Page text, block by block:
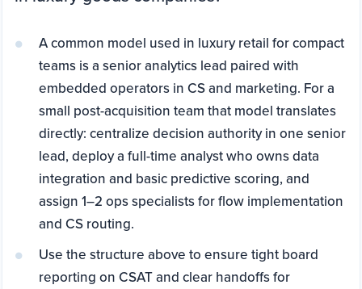
A common model used in luxury retail for compact
teams is a senior analytics lead paired with
embedded operators in CS and marketing. For a
small post-acquisition team that model translates
directly: centralize decision authority in one senior
lead, deploy a full-time analyst who owns data
integration and basic predictive scoring, and
assign 1–2 ops specialists for flow implementation
and CS routing.
Use the structure above to ensure tight board
reporting on CSAT and clear handoffs for